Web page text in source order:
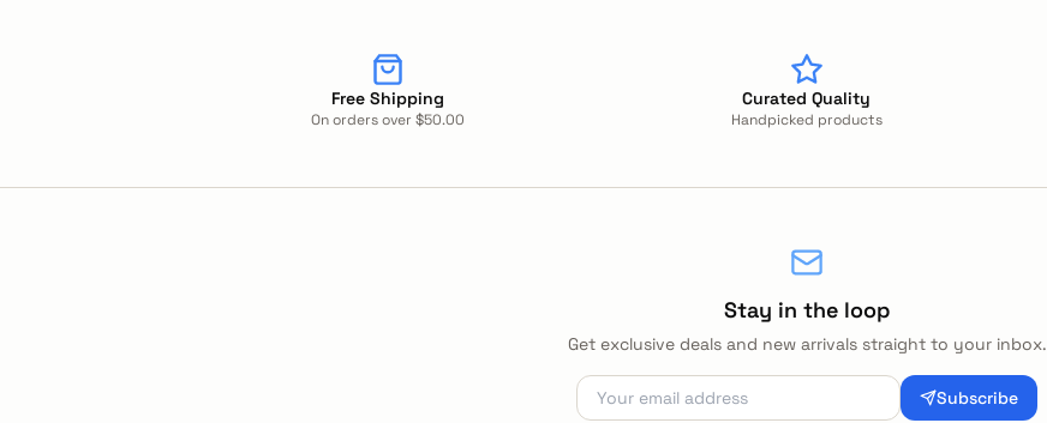
Free Shipping
On orders over $50.00
Curated Quality
Handpicked products
Stay in the loop
Get exclusive deals and new arrivals straight to your inbox.
Subscribe